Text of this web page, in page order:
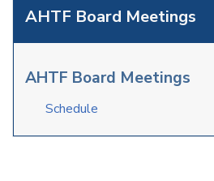
AHTF Board Meetings
AHTF Board Meetings
Schedule